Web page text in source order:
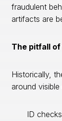
fraudulent
artifacts are
The pitfall
Historically,
around
ID checks